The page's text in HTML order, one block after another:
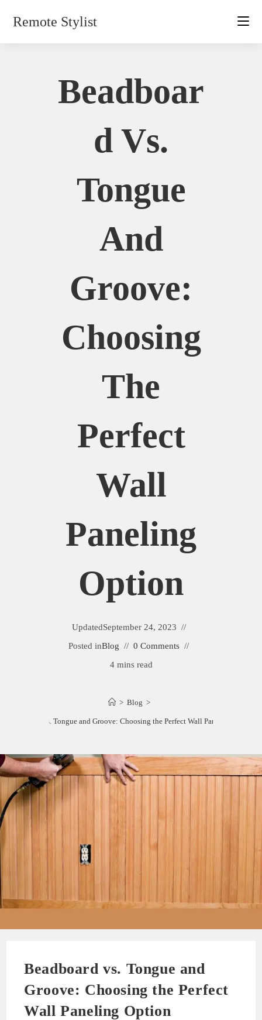
Remote Stylist
Beadboar
D Vs.
Tongue
And
Groove:
Choosing
The
Perfect
Wall
Paneling
Option
UpdatedSeptember 24, 2023
Posted inBlog
0 Comments
4 mins read
> Blog >
Beadboard vs. Tongue and Groove: Choosing the Perfect Wall Paneling Option
Beadboard vs. Tongue and
Groove: Choosing the Perfect
Wall Paneling Option